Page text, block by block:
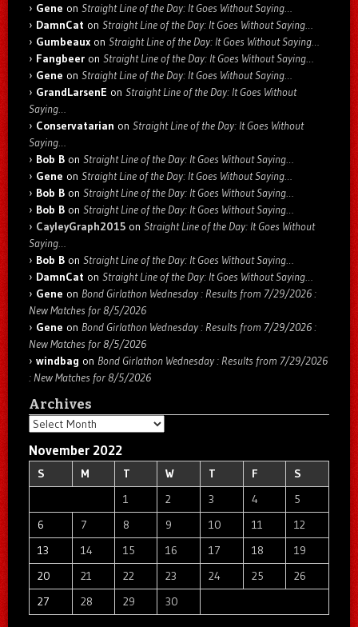
Gene on Straight Line of the Day: It Goes Without Saying…
DamnCat on Straight Line of the Day: It Goes Without Saying…
Gumbeaux on Straight Line of the Day: It Goes Without Saying…
Fangbeer on Straight Line of the Day: It Goes Without Saying…
Gene on Straight Line of the Day: It Goes Without Saying…
GrandLarsenE on Straight Line of the Day: It Goes Without
Saying…
Conservatarian on Straight Line of the Day: It Goes Without
Saying…
Bob B on Straight Line of the Day: It Goes Without Saying…
Gene on Straight Line of the Day: It Goes Without Saying…
Bob B on Straight Line of the Day: It Goes Without Saying…
Bob B on Straight Line of the Day: It Goes Without Saying…
CayleyGraph2015 on Straight Line of the Day: It Goes Without
Saying…
Bob B on Straight Line of the Day: It Goes Without Saying…
DamnCat on Straight Line of the Day: It Goes Without Saying…
Gene on Bond Girlathon Wednesday : Results from 7/29/2026 :
New Matches for 8/5/2026
Gene on Bond Girlathon Wednesday : Results from 7/29/2026 :
New Matches for 8/5/2026
windbag on Bond Girlathon Wednesday : Results from 7/29/2026
: New Matches for 8/5/2026
Archives
Archives
November 2022
S M T W T F
S
1
2 3 4
5
6
7 8 9 10 11
12
13
14 15 16 17 18
19
20
21 22 23 24 25
26
27
28 29 30